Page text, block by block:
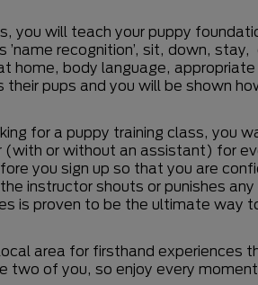
you will teach your puppy
’name recognition’, sit, down,
home, body language,
their pups and you will be shown
for a puppy training class, you
(with or without an assistant) for
you sign up so that you are
instructor shouts or punishes
is proven to be the ultimate way
area for firsthand experiences
two of you, so enjoy every